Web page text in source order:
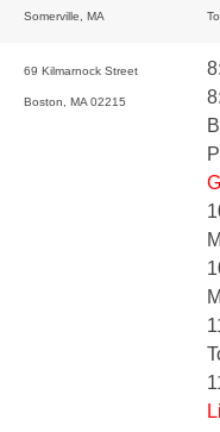
Somerville, MA
69 Kilmarnock Street
Boston, MA 02215